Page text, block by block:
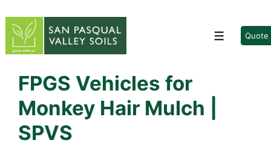
Skip
Main
MenuQuote
FPGS Vehicles for
Monkey Hair Mulch |
SPVS